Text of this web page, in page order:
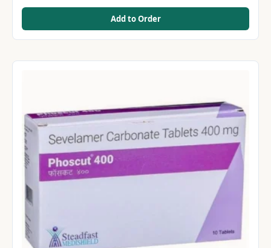
Add to Order